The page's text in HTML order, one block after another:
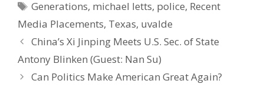
o
o
k
st
Generations, michael letts, police, Recent
Media Placements, Texas, uvalde
China’s Xi Jinping Meets U.S. Sec. of State
Antony Blinken (Guest: Nan Su)
Can Politics Make American Great Again?